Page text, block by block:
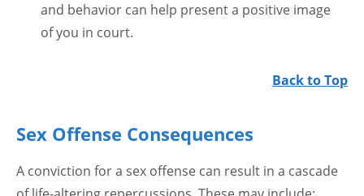
and behavior can help present a positive image
of you in court.
Back to Top
Sex Offense Consequences
A conviction for a sex offense can result in a cascade